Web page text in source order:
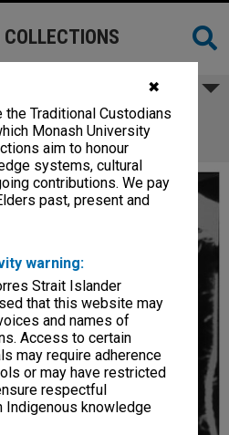
✖
the Traditional Custodians
Monash University
aim to honour
systems, cultural
contributions. We pay
past, present and
warning:
Strait Islander
that this website may
and names of
Access to certain
may require adherence
or may have restricted
respectful
Indigenous knowledge
Championships for
at Monash